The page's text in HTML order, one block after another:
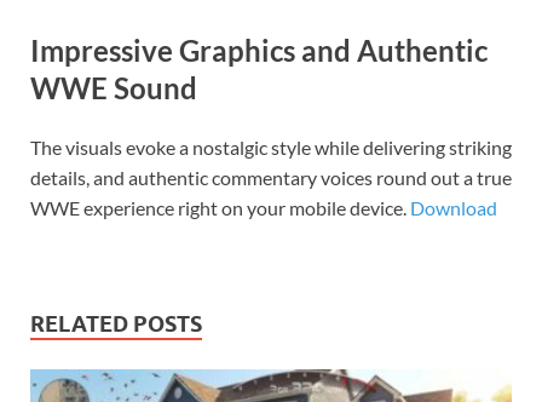
Impressive Graphics and Authentic
WWE Sound
The visuals evoke a nostalgic style while delivering striking
details, and authentic commentary voices round out a true
WWE experience right on your mobile device. Download
RELATED POSTS